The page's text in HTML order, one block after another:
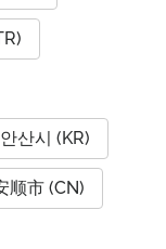
산시 (KR)
顺市 (CN)